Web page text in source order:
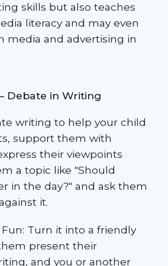
skills but also teaches
literacy and may even
media and advertising in
Debate in Writing
writing to help your child
support them with
their viewpoints
a topic like "Should
in the day?" and ask them
it.
Turn it into a friendly
present their
and you or another